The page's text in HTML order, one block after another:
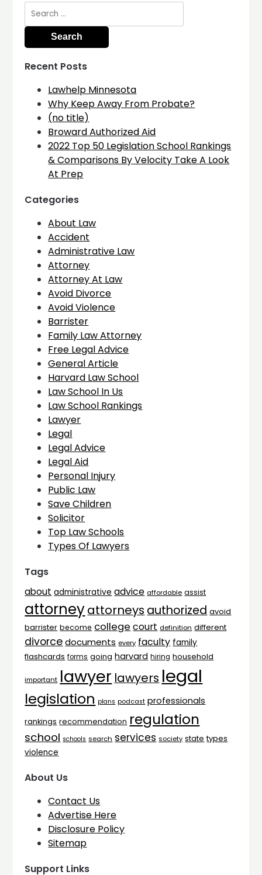
Search
Recent Posts
Lawhelp Minnesota
Why Keep Away From Probate?
(no title)
Broward Authorized Aid
2022 Top 50 Legislation School Rankings
& Comparisons By Velocity Take A Look
At Prep
Categories
About Law
Accident
Administrative Law
Attorney
Attorney At Law
Avoid Divorce
Avoid Violence
Barrister
Family Law Attorney
Free Legal Advice
General Article
Harvard Law School
Law School In Us
Law School Rankings
Lawyer
Legal
Legal Advice
Legal Aid
Personal Injury
Public Law
Save Children
Solicitor
Top Law Schools
Types Of Lawyers
Tags
about administrative advice affordable assist
attorneyattorneys authorized avoid
barrister become college court definition different
divorce documents every faculty family
flashcards forms going harvard hiring household
important lawyer lawyers legal
legislation plans podcast professionals
rankings recommendation regulation
school schools search services society state types
violence
About Us
Contact Us
Advertise Here
Disclosure Policy
Sitemap
Support Links